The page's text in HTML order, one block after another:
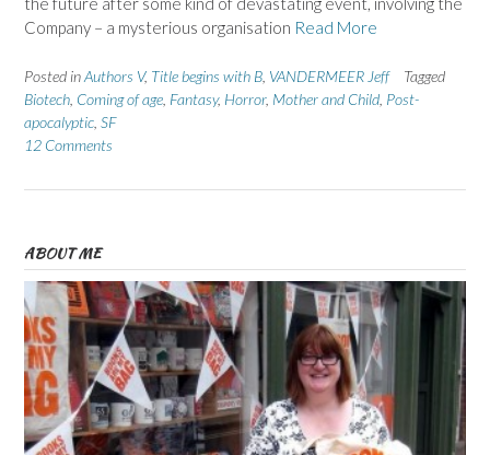
Company – a mysterious organisation Read More
Posted inAuthors V, Title begins with B VANDERMEER Jeff
Tagged
Biotech Coming of age Fantasy, Horror, Mother and Child Post-
apocalyptic SF
12 Comments
ABOUT ME